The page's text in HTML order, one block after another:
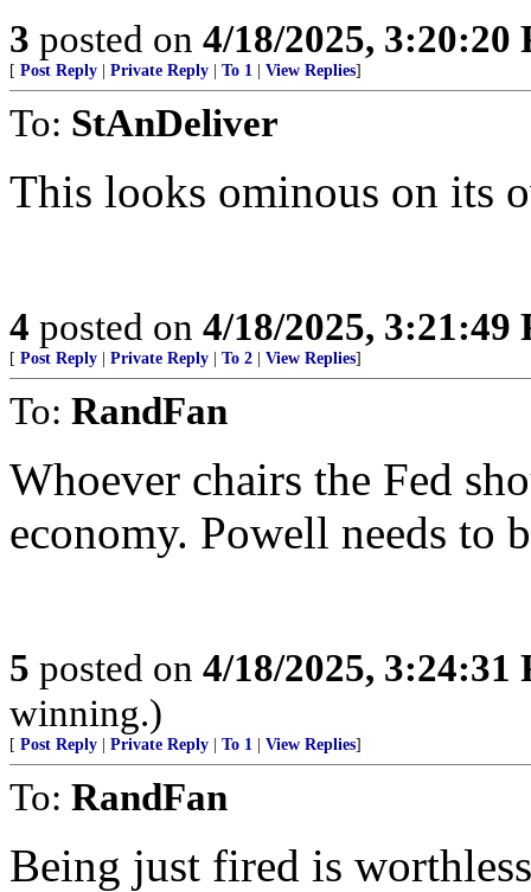
3 posted on 4/18/2025, 3:20:20
[ Post Reply Private Reply To 1 View Replies]
To: StAnDeliver
This looks ominous on its
4 posted on 4/18/2025, 3:21:49
[ Post Reply Private Reply To 2 View Replies]
To: RandFan
Whoever chairs the Fed
economy. Powell needs to
5 posted on 4/18/2025, 3:24:31
winning.)
[ Post Reply Private Reply To 1 View Replies]
To: RandFan
Being just fired is